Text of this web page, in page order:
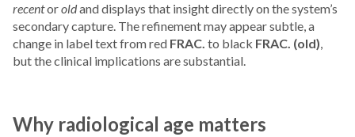
recentoroldand displays that insight directly on the system’s
secondary capture. The refinement may appear subtle, a
change in label text from red FRAC. to black FRAC. (old),
but the clinical implications are substantial.
Why radiological age matters